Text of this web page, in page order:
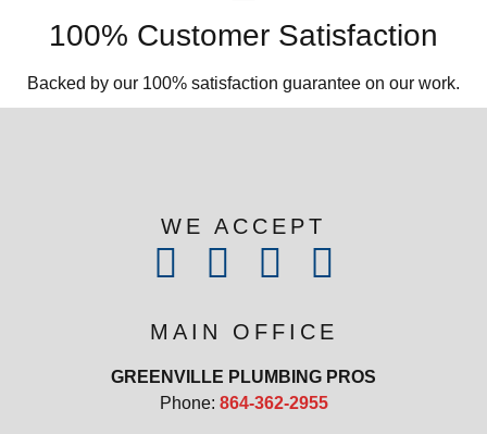
100% Customer Satisfaction
Backed by our 100% satisfaction guarantee on our work.​
WE ACCEPT
MAIN OFFICE
GREENVILLE PLUMBING PROS
Phone: 864-362-2955